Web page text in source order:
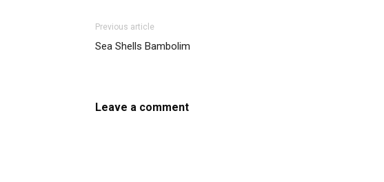
Previous article
Sea Shells Bambolim
Leave a comment